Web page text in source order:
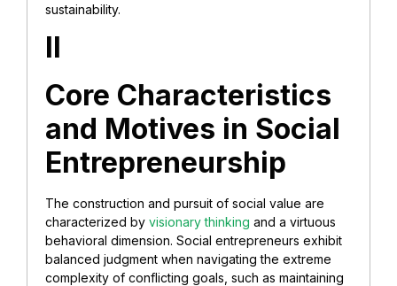
sustainability.
II
Core Characteristics
and Motives in Social
Entrepreneurship
​The construction and pursuit of social value are
characterized by visionary thinking and a virtuous
behavioral dimension. Social entrepreneurs exhibit
balanced judgment when navigating the extreme
complexity of conflicting goals, such as maintaining